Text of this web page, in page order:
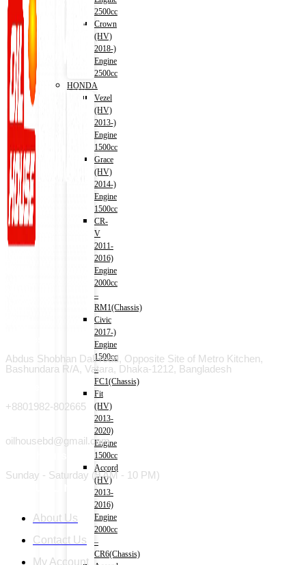
2500cc
Crown
(HV)
2018-)
Engine
2500cc
HONDA
Vezel
(HV)
2013-)
Engine
1500cc
Grace
(HV)
2014-)
Engine
1500cc
CR-
V
2011-
2016)
Engine
2000cc
–
RM1(Chassis)
Civic
2017-)
Engine
1500cc
–
FC1(Chassis)
Fit
(HV)
2013-
2020)
Engine
1500cc
Accord
(HV)
2013-
2016)
Engine
2000cc
–
CR6(Chassis)
Abdus Shobhan Dali road, Opposite Site of Metro Kitchen,
Bashundara R/A, Vatara, Dhaka-1212, Bangladesh
+8801982-802665
oilhousebd@gmail.com
Sunday - Saturday (9 AM - 10 PM)
About Us
Contact Us
My Account